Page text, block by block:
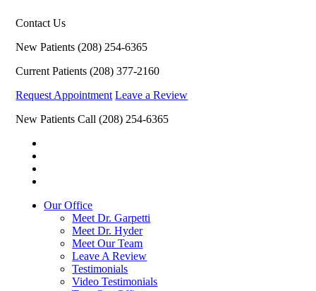
Contact Us
New Patients(208) 254-6365
Current Patients(208) 377-2160
Request Appointment Leave a Review
New Patients Call(208) 254-6365
Our Office
Meet Dr. Garpetti
Meet Dr. Hyder
Meet Our Team
Leave A Review
Testimonials
Video Testimonials